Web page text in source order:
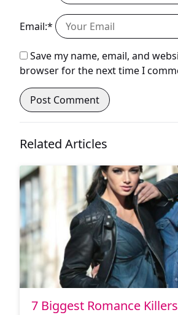
Email:*
Save my name, email, and
browser for the next time I
Related Articles
7 Biggest Romance